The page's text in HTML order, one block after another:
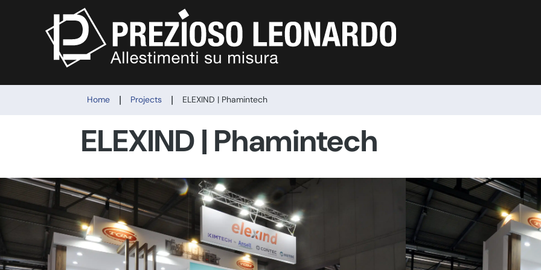
Home | Projects | ELEXIND | Phamintech
ELEXIND | Phamintech